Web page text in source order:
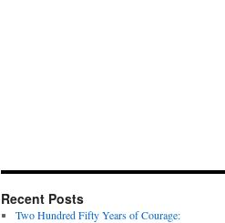
Recent Posts
Two Hundred Fifty Years of Courage: